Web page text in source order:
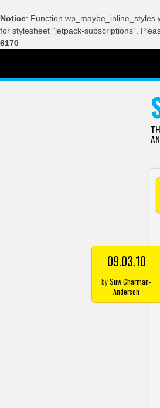
Notice: Function wp_maybe_inline_styles
for stylesheet "jetpack-subscriptions".
6170
09.03.10
bySuw Charman-
Anderson